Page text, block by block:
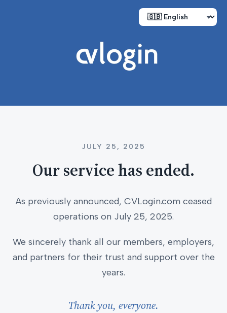
JULY 25, 2025
Our service has ended.
As previously announced, CVLogin.com ceased
operations on July 25, 2025.
We sincerely thank all our members, employers,
and partners for their trust and support over the
years.
Thank you, everyone.